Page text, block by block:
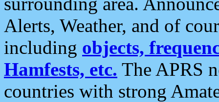
Alerts, Weather, and of
including objects,
Hamfests, etc. The APRS
countries with strong